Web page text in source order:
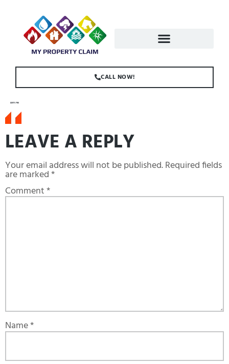
CALL NOW!
QUOTE.PNG
LEAVE A REPLY
Your email address will not be published.Required fields
are marked*
Comment*
Name*